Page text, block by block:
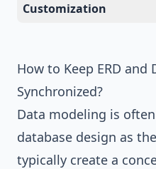
Customization
How to Keep ERD and
Synchronized?
Data modeling is
database design as
typically create a